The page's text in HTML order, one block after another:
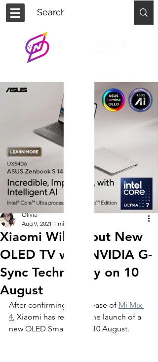
Xiaomi Will Debut New
OLED TV with NVIDIA G-
Sync Technology on 10
August
Olivia
Aug 9, 2021 1 min read
After confirming the release of Mi Mix
4, Xiaomi has revealed the launch of a
new OLED Smart TV on 10 August.